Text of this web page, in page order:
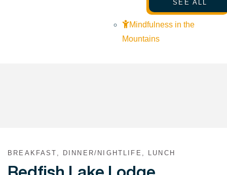
SEE ALL
Mindfulness in the
Mountains
BREAKFAST, DINNER/NIGHTLIFE, LUNCH